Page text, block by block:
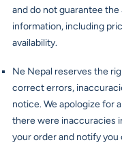
and do not guarantee
information, including
availability.
Ne Nepal reserves the
correct errors,
notice. We apologize for
there were inaccuracies
your order and notify you